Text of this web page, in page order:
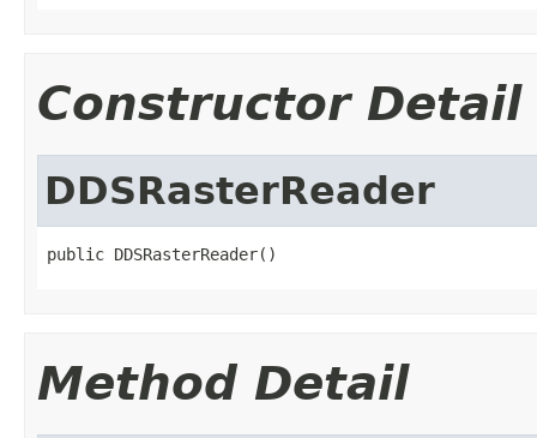
Constructor Detail
DDSRasterReader
public DDSRasterReader()
Method Detail